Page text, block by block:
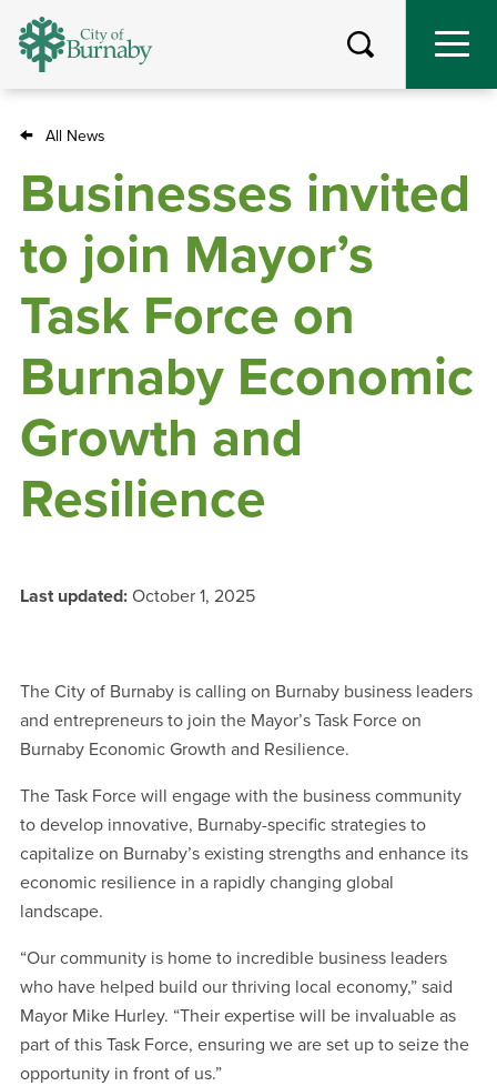
Skip
Breadcrumb
All News
Businesses invited
to join Mayor’s
Task Force on
Burnaby Economic
Growth and
Resilience
Last updated: October 1, 2025
The City of Burnaby is calling on Burnaby business leaders
and entrepreneurs to join the Mayor’s Task Force on
Burnaby Economic Growth and Resilience.
The Task Force will engage with the business community
to develop innovative, Burnaby-specific strategies to
capitalize on Burnaby’s existing strengths and enhance its
economic resilience in a rapidly changing global
landscape.
“Our community is home to incredible business leaders
who have helped build our thriving local economy,” said
Mayor Mike Hurley. “Their expertise will be invaluable as
part of this Task Force, ensuring we are set up to seize the
opportunity in front of us.”